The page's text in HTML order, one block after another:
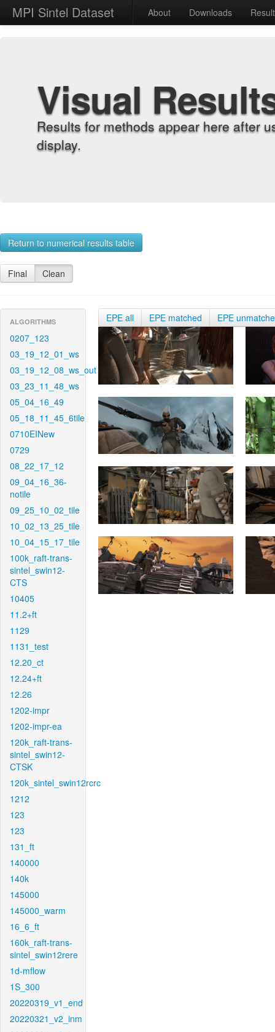
MPI Sintel Dataset About Downloads
Visual
Results for methods appear here after
display.
Return to numerical results table
Final Clean
ALGORITHMS
0207_123
03_19_12_01_ws
03_19_12_08_ws_out
03_23_11_48_ws
05_04_16_49
05_18_11_45_6tile
0710EINew
0729
08_22_17_12
09_04_16_36-
notile
09_25_10_02_tile
10_02_13_25_tile
10_04_15_17_tile
100k_raft-trans-
sintel_swin12-
CTS
10405
11.2+ft
1129
1131_test
12.20_ct
12.24+ft
12.26
1202-impr
1202-impr-ea
120k_raft-trans-
sintel_swin12-
CTSK
120k_sintel_swin12rcrc
1212
123
123
131_ft
140000
140k
145000
145000_warm
16_6_ft
160k_raft-trans-
sintel_swin12rere
1d-mflow
1S_300
20220319_v1_end
20220321_v2_inm
EPE all EPE matched EPE